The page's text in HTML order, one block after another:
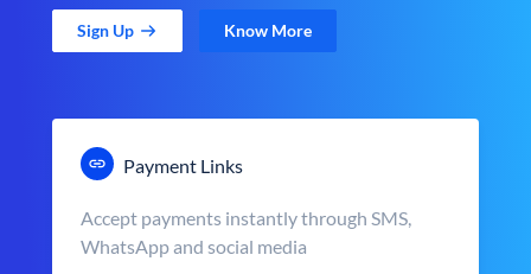
Sign Up Know More
Payment Links
Accept payments instantly through SMS,
WhatsApp and social media